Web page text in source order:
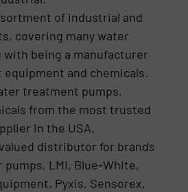
of industrial and
covering many water
with being a manufacturer
and chemicals.
treatment pumps,
from the most trusted
in the USA.
distributor for brands
pumps, LMI, Blue-White,
Pyxis, Sensorex,